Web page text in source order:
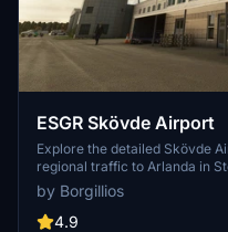
ESGR Skövde Airport
Explore the detailed Skövde
regional traffic to Arlanda in
add-on offers a faithful
buildings and PBR textures.
you can still enjoy operations
by Borgillios
4.9